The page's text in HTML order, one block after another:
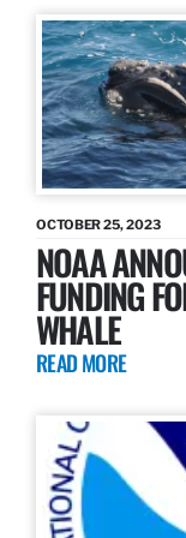
OCTOBER 25, 2023
NOAA
FUNDING
WHALE
READ MORE